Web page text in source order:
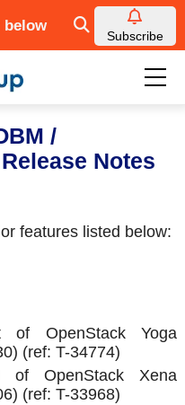
below
Subscribe
/
Notes
features listed below:
OpenStack Yoga
(ref: T-34774)
OpenStack Xena
(ref: T-33968)